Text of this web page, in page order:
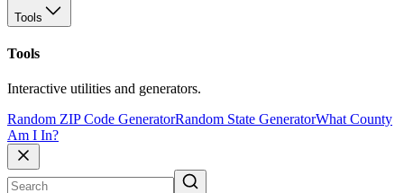
Tools
Tools
Interactive utilities and generators.
Random ZIP Code GeneratorRandom State GeneratorWhat County
Am I In?